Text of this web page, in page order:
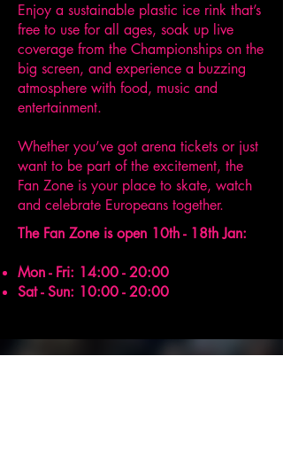
Enjoy a sustainable plastic ice rink that’s
free to use for all ages, soak up live
coverage from the Championships on the
big screen, and experience a buzzing
atmosphere with food, music and
entertainment.
Whether you’ve got arena tickets or just
want to be part of the excitement, the
Fan Zone is your place to skate, watch
and celebrate Europeans together.
The Fan Zone is open 10th - 18th Jan:
​Mon - Fri: 14:00 - 20:00
Sat - Sun: 10:00 - 20:00